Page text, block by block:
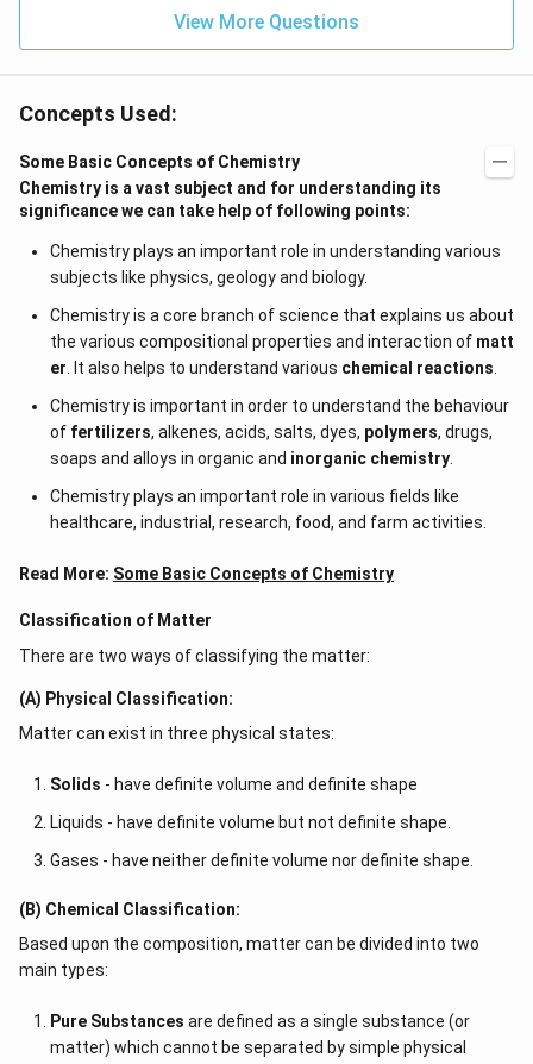
View More Questions
Concepts Used:
Some Basic Concepts of Chemistry
Chemistry is a vast subject and for understanding its
significance we can take help of following points:
Chemistry plays an important role in understanding various
subjects like physics, geology and biology.
Chemistry is a core branch of science that explains us about
the various compositional properties and interaction of matt
er . It also helps to understand various chemical reactions
Chemistry is important in order to understand the behaviour
of fertilizers, alkenes, acids, salts, dyes, polymers, drugs,
soaps and alloys in organic and inorganic chemistry.
Chemistry plays an important role in various fields like
healthcare, industrial, research, food, and farm activities.
Read More: Some Basic Concepts of Chemistry
Classification of Matter
There are two ways of classifying the matter:
(A) Physical Classification:
Matter can exist in three physical states:
Solids - have definite volume and definite shape
Liquids - have definite volume but not definite shape.
Gases - have neither definite volume nor definite shape.
(B) Chemical Classification:
Based upon the composition, matter can be divided into two
main types:
Pure Substances are defined as a single substance (or
matter) which cannot be separated by simple physical